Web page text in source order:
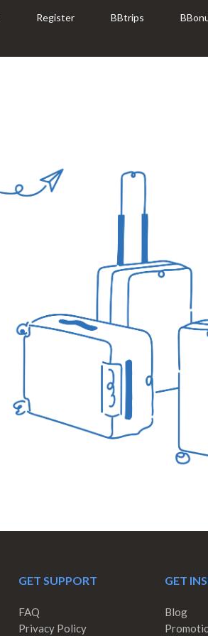
Register BBtrips
GET SUPPORT
FAQ
Privacy Policy
GET
Blog